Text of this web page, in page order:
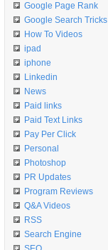
Google Page Rank
Google Search Tricks
How To Videos
ipad
iphone
Linkedin
News
Paid links
Paid Text Links
Pay Per Click
Personal
Photoshop
PR Updates
Program Reviews
Q&A Videos
RSS
Search Engine